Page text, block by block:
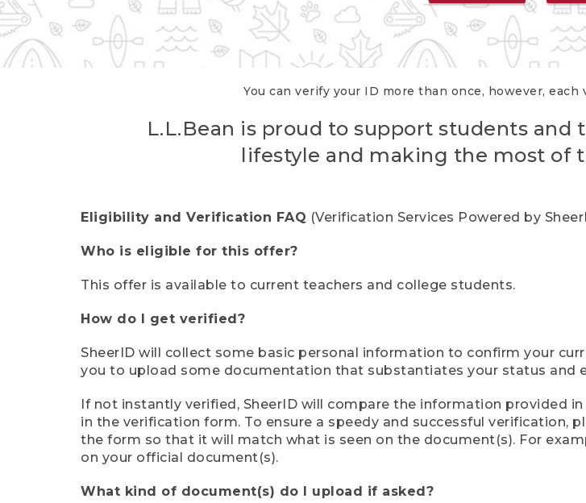
You can verify your ID more than once, however,
L.L.Bean is proud to support students and
lifestyle and making the most of
Eligibility and Verification FAQ (Verification Services Powered by
Who is eligible for this offer?
This offer is available to current teachers and college students.
How do I get verified?
SheerID will collect some basic personal information to confirm your
you to upload some documentation that substantiates your status and
If not instantly verified, SheerID will compare the information provided
in the verification form. To ensure a speedy and successful verification,
the form so that it will match what is seen on the document(s). For
on your official document(s).
What kind of document(s) do I upload if asked?